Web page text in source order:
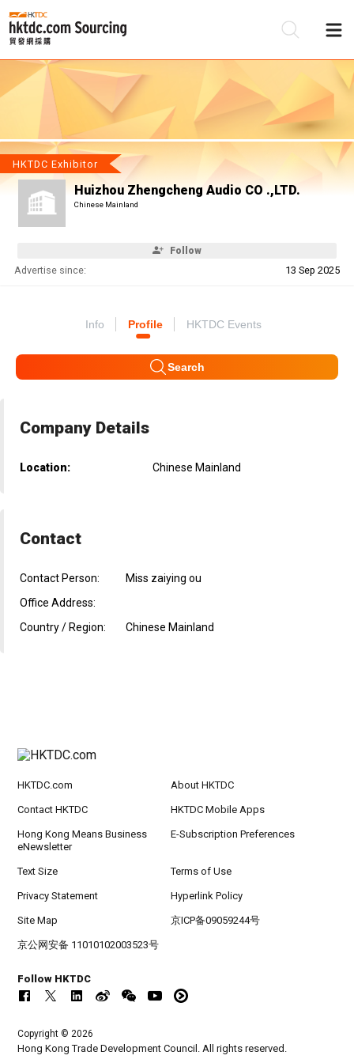
HKTDC Exhibitor
Huizhou Zhengcheng Audio CO .,LTD.
Chinese Mainland
Follow
Advertise since: 13 Sep 2025
Info Profile HKTDC Events
Search
Company Details
Location: Chinese Mainland
Contact
Contact Person:
Miss zaiying ou
Office Address:
Country / Region:
Chinese Mainland
HKTDC.com About HKTDC
Contact HKTDC HKTDC Mobile Apps
Hong Kong Means Business
eNewsletter
E-Subscription Preferences
Text Size Terms of Use
Privacy Statement Hyperlink Policy
Site Map 京ICP备09059244号
京公网安备 11010102003523号
Follow HKTDC
Copyright © 2026
Hong Kong Trade Development Council. All rights reserved.